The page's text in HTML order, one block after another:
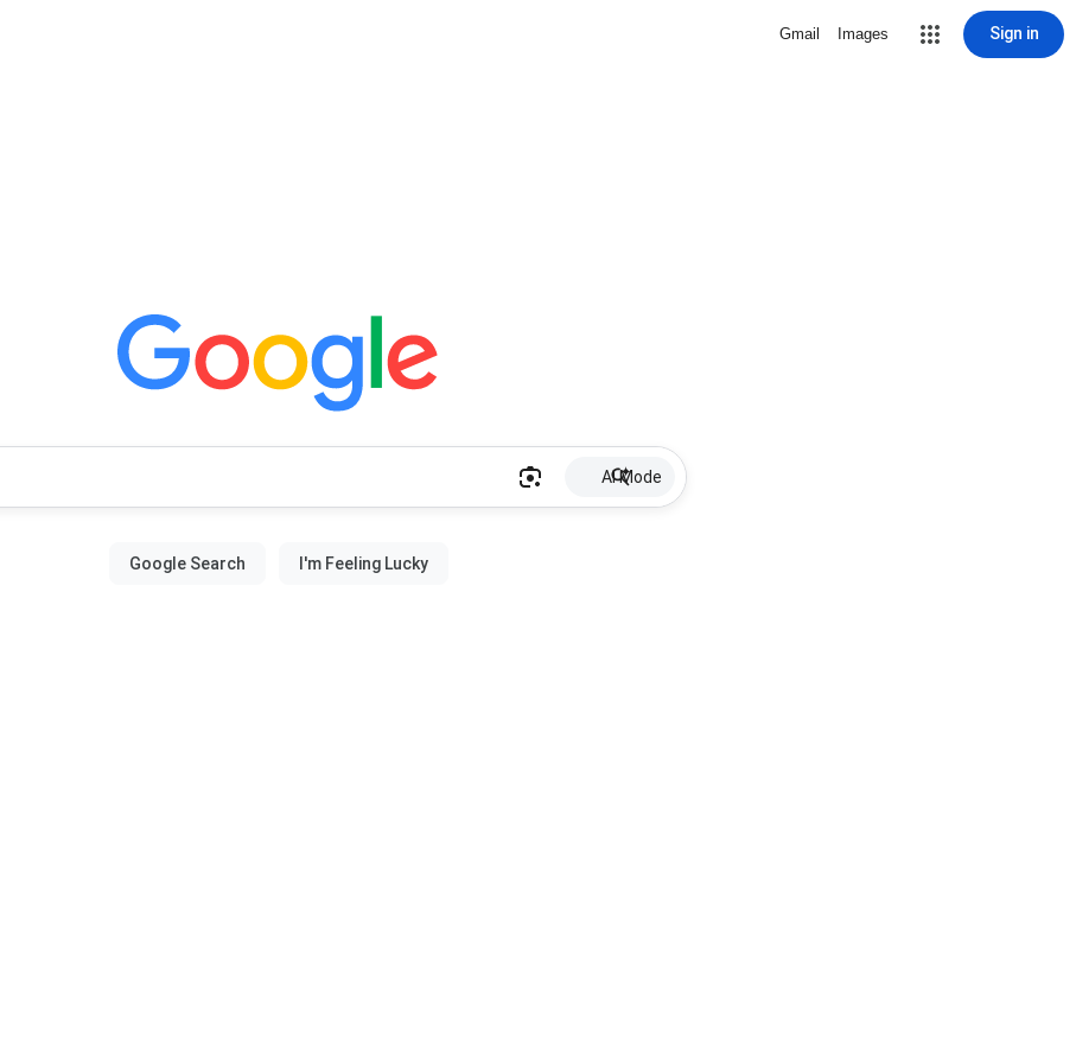
Gmail Images Sign in
AI Mode